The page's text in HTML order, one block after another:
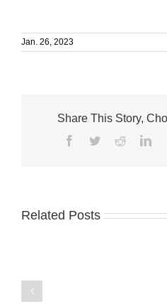
Jan. 26, 2023
Share This Story,
Facebook
TwitterReddit
Related Posts